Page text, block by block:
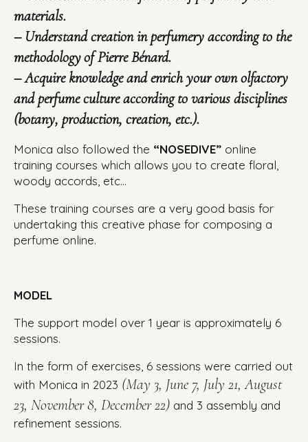
materials.
– Understand creation in perfumery according to the
methodology of Pierre Bénard.
– Acquire knowledge and enrich your own olfactory
and perfume culture according to various disciplines
(botany, production, creation, etc.).
Monica also followed the “NOSEDIVE” online
training courses which allows you to create floral,
woody accords, etc…
These training courses are a very good basis for
undertaking this creative phase for composing a
perfume online.
MODEL
The support model over 1 year is approximately 6
sessions.
In the form of exercises, 6 sessions were carried out
with Monica in 2023 (May 3, June 7, July 21, August
23, November 8, December 22) and 3 assembly and
refinement sessions.